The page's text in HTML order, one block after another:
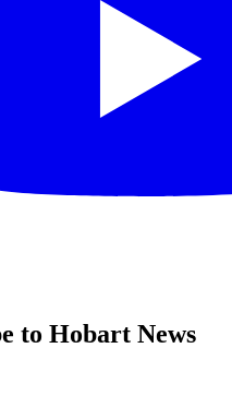
to Hobart News